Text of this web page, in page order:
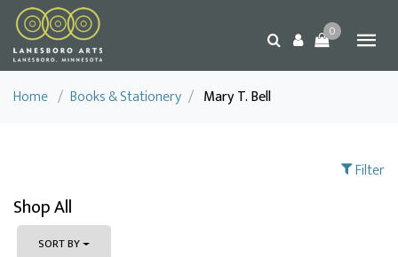
0
Home / Books & Stationery / Mary T. Bell
Filter
Shop All
SORT BY